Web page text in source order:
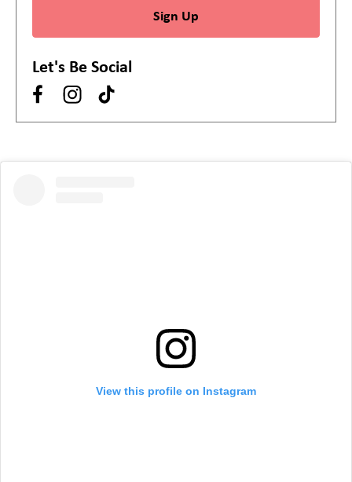
Sign Up
Let's Be Social
View this profile on Instagram